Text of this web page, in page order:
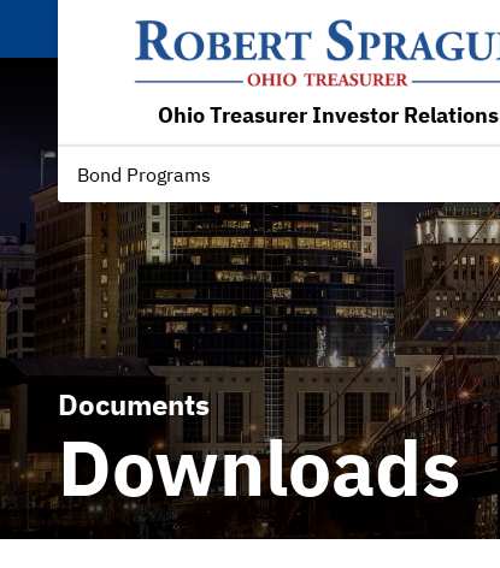
Ohio Treasurer Investor Relations
Bond Programs
Documents
Downloads